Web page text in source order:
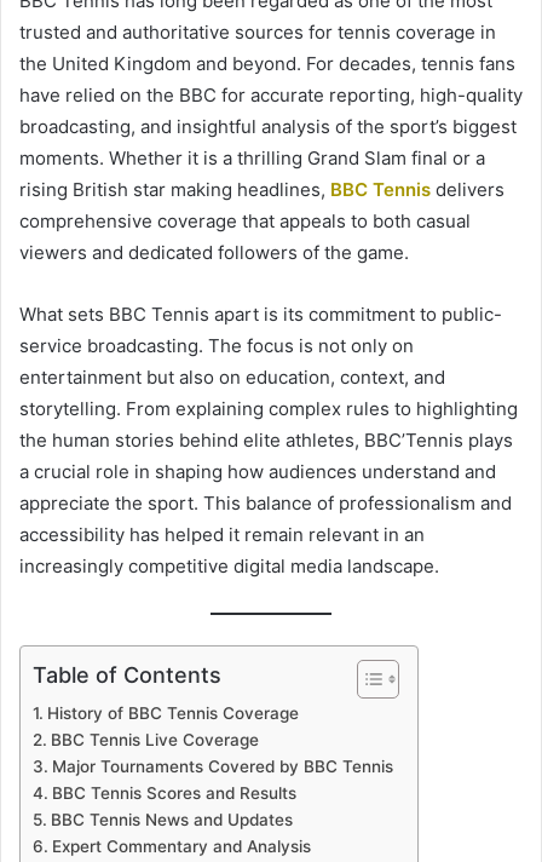
trusted and authoritative sources for tennis coverage in
the United Kingdom and beyond. For decades, tennis fans
have relied on the BBC for accurate reporting, high-quality
broadcasting, and insightful analysis of the sport’s biggest
moments. Whether it is a thrilling Grand Slam final or a
rising British star making headlines, BBC Tennis delivers
comprehensive coverage that appeals to both casual
viewers and dedicated followers of the game.
What sets BBC Tennis apart is its commitment to public-
service broadcasting. The focus is not only on
entertainment but also on education, context, and
storytelling. From explaining complex rules to highlighting
the human stories behind elite athletes, BBC’Tennis plays
a crucial role in shaping how audiences understand and
appreciate the sport. This balance of professionalism and
accessibility has helped it remain relevant in an
increasingly competitive digital media landscape.
Table of Contents
History of BBC Tennis Coverage
BBC Tennis Live Coverage
Major Tournaments Covered by BBC Tennis
BBC Tennis Scores and Results
BBC Tennis News and Updates
Expert Commentary and Analysis